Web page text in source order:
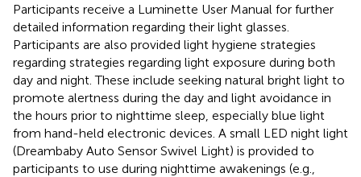
Participants receive a Luminette User Manual for further
detailed information regarding their light glasses.
Participants are also provided light hygiene strategies
regarding strategies regarding light exposure during both
day and night. These include seeking natural bright light to
promote alertness during the day and light avoidance in
the hours prior to nighttime sleep, especially blue light
from hand-held electronic devices. A small LED night light
(Dreambaby Auto Sensor Swivel Light) is provided to
participants to use during nighttime awakenings (e.g.,